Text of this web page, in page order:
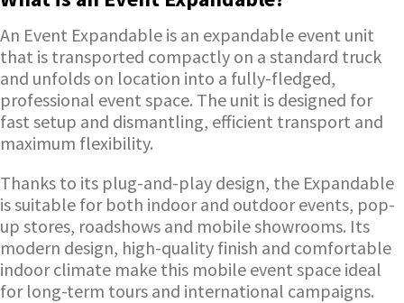
An Event Expandable is an expandable event unit
that is transported compactly on a standard truck
and unfolds on location into a fully-fledged,
professional event space. The unit is designed for
fast setup and dismantling, efficient transport and
maximum flexibility.
Thanks to its plug-and-play design, the Expandable
is suitable for both indoor and outdoor events, pop-
up stores, roadshows and mobile showrooms. Its
modern design, high-quality finish and comfortable
indoor climate make this mobile event space ideal
for long-term tours and international campaigns.